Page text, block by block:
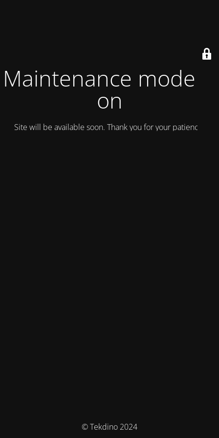
Maintenance mode is
on
Site will be available soon. Thank you for your patience!
© Tekdino 2024